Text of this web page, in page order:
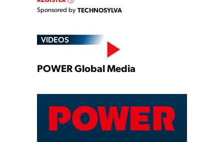
Sponsored by TECHNOSYLVA
VIDEOS
Play
Video
POWER Global Media